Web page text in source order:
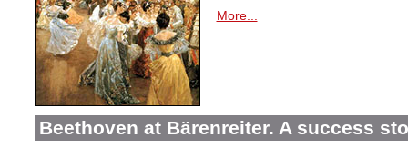
More...
Beethoven at Bärenreiter. A success